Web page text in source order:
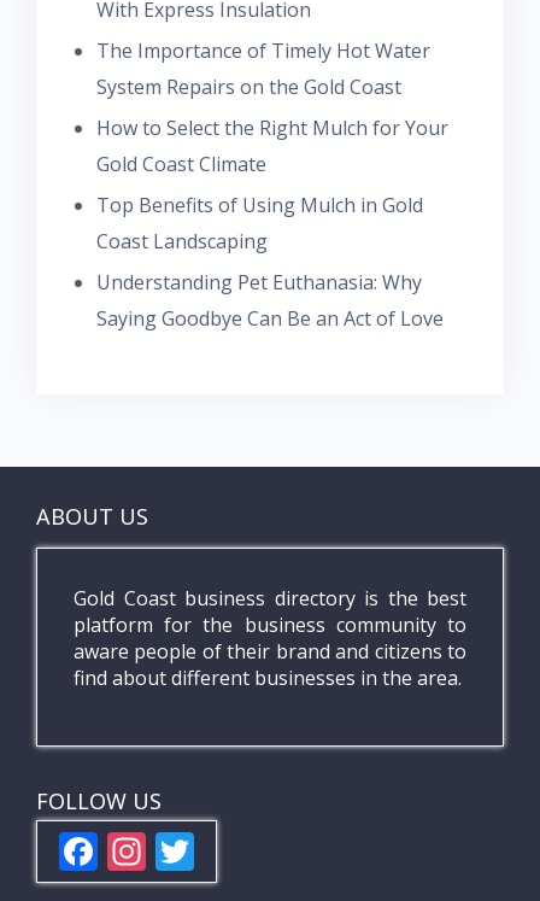
With Express Insulation
The Importance of Timely Hot Water
System Repairs on the Gold Coast
How to Select the Right Mulch for Your
Gold Coast Climate
Top Benefits of Using Mulch in Gold
Coast Landscaping
Understanding Pet Euthanasia: Why
Saying Goodbye Can Be an Act of Love
ABOUT US
Gold Coast business directory is the best
platform for the business community to
aware people of their brand and citizens to
find about different businesses in the area.
FOLLOW US
F
ac
In
st w